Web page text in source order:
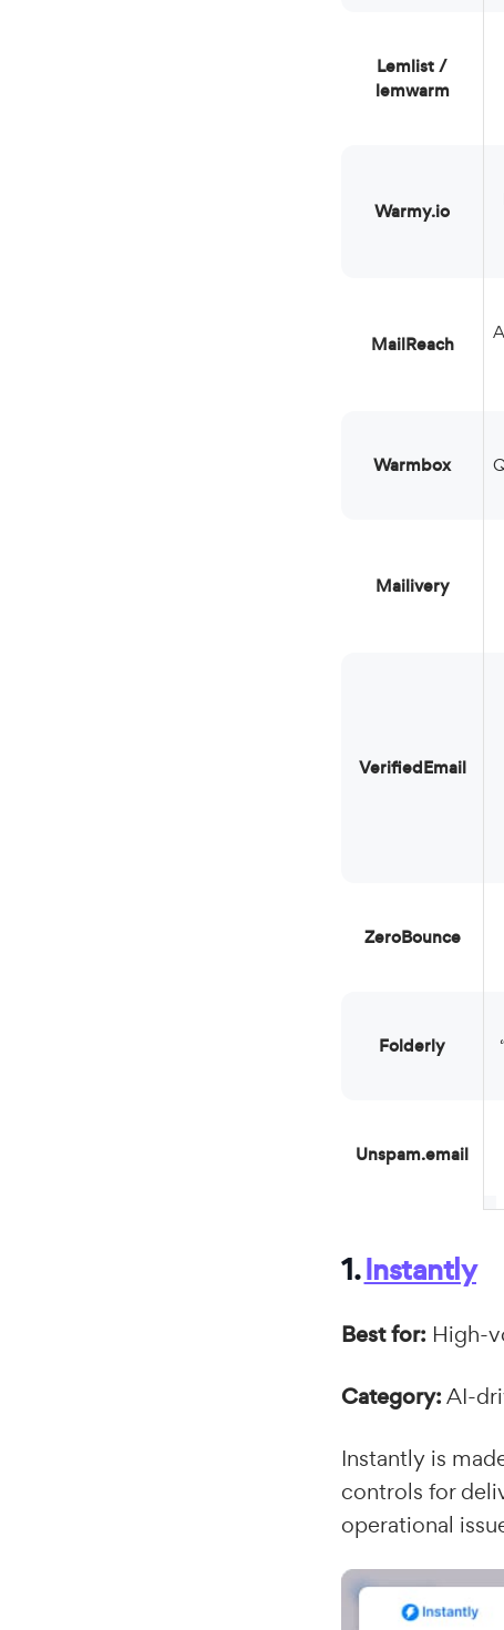
lemlist /
lemwarm
Warmy.io
MailReach
Warmbox
Mailivery
VerifiedEmail
ZeroBounce
Folderly
Unspam.email
Agencies managing many
1.Instantly
Best for: High-
Category:AI-
Instantly is
controls for
operational